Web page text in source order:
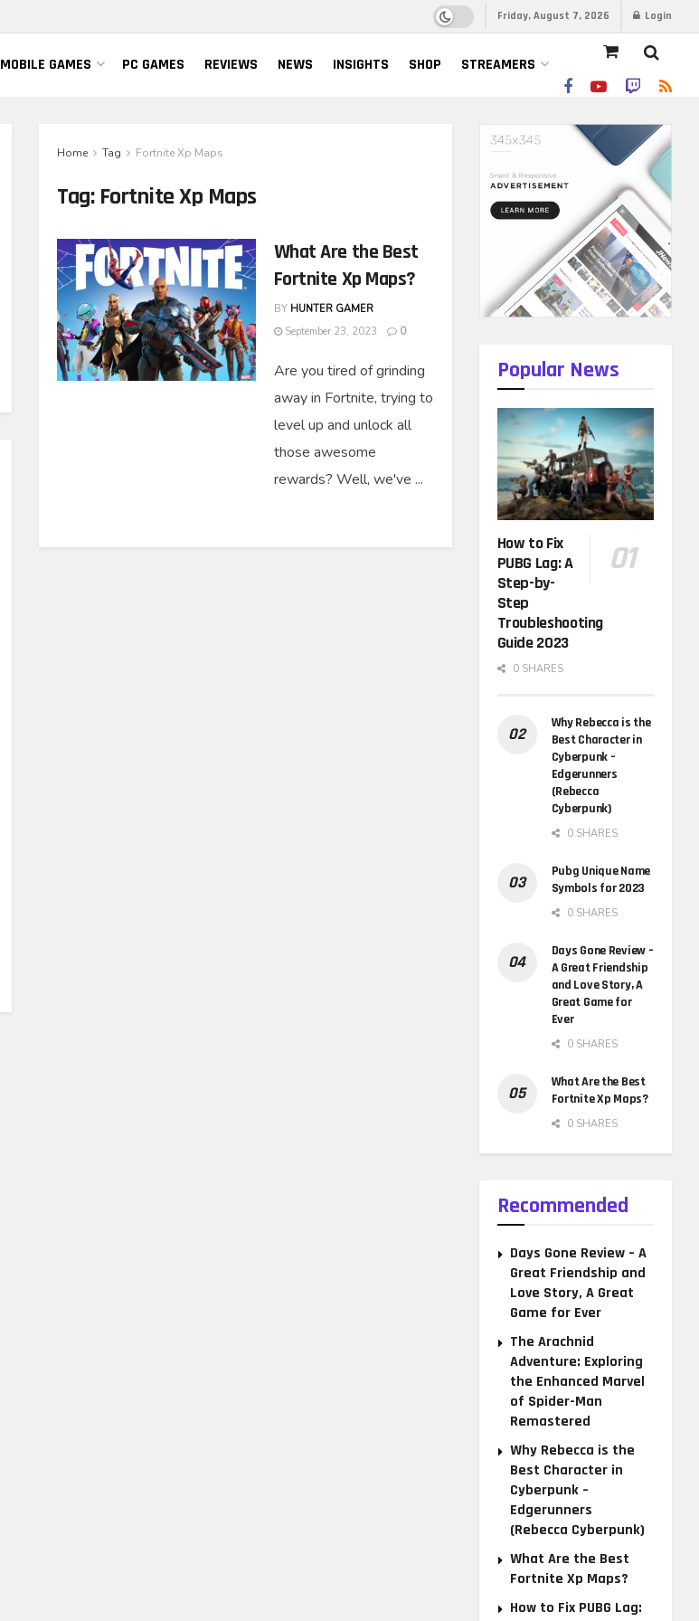
Friday, August 7, 2026 Login
MOBILE GAMES PC GAMES REVIEWS NEWS INSIGHTS SHOP STREAMERS
Home Tag Fortnite Xp Maps
Tag: Fortnite Xp Maps
What Are the Best
Fortnite Xp Maps?
BY HUNTER GAMER
September 23, 2023
0
Are you tired of grinding
away in Fortnite, trying to
level up and unlock all
those awesome
rewards? Well, we've ...
Popular News
How to Fix
PUBG Lag: A
Step-by-
Step
Troubleshooting
Guide 2023
0 SHARES
Why Rebecca is the
Best Character in
Cyberpunk –
Edgerunners
(Rebecca
Cyberpunk)
0 SHARES
Pubg Unique Name
Symbols for 2023
0 SHARES
Days Gone Review –
A Great Friendship
and Love Story, A
Great Game for
Ever
0 SHARES
What Are the Best
Fortnite Xp Maps?
0 SHARES
Recommended
Days Gone Review – A
Great Friendship and
Love Story, A Great
Game for Ever
The Arachnid
Adventure: Exploring
the Enhanced Marvel
of Spider-Man
Remastered
Why Rebecca is the
Best Character in
Cyberpunk –
Edgerunners
(Rebecca Cyberpunk)
What Are the Best
Fortnite Xp Maps?
How to Fix PUBG Lag: